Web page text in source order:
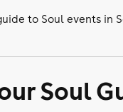
to Soul events in
Soul